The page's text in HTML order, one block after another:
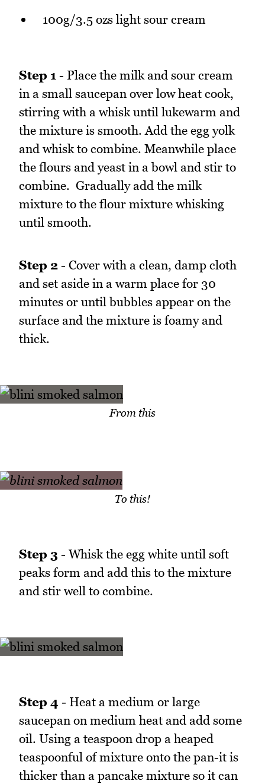
100g/3.5 ozs light sour cream
Step 1 - Place the milk and sour cream
in a small saucepan over low heat cook,
stirring with a whisk until lukewarm and
the mixture is smooth. Add the egg yolk
and whisk to combine. Meanwhile place
the flours and yeast in a bowl and stir to
combine. Gradually add the milk
mixture to the flour mixture whisking
until smooth.
Step 2 - Cover with a clean, damp cloth
and set aside in a warm place for 30
minutes or until bubbles appear on the
surface and the mixture is foamy and
thick.
From this
To this!
Step 3 - Whisk the egg white until soft
peaks form and add this to the mixture
and stir well to combine.
Step 4 - Heat a medium or large
saucepan on medium heat and add some
oil. Using a teaspoon drop a heaped
teaspoonful of mixture onto the pan-it is
thicker than a pancake mixture so it can